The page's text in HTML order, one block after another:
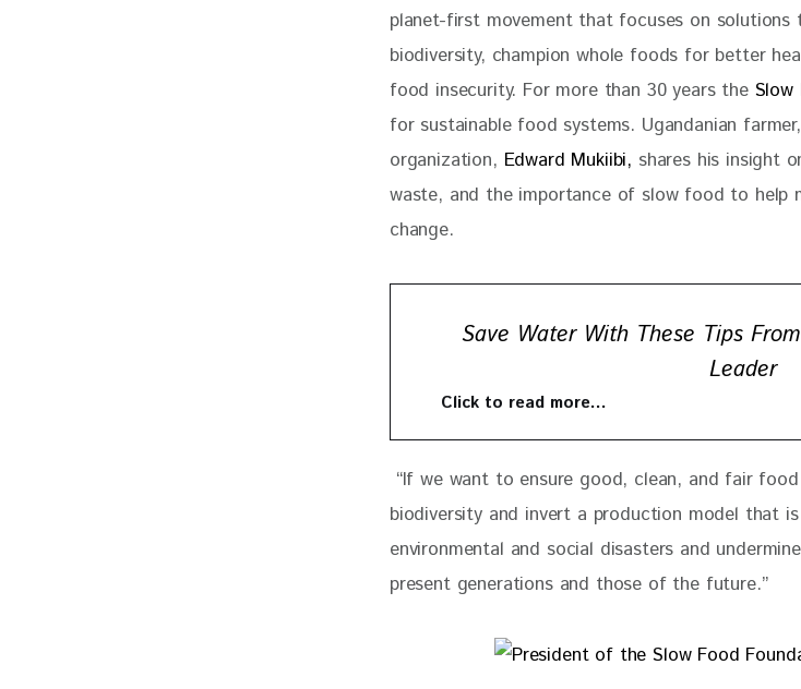
planet-first movement that focuses on
biodiversity, champion whole foods for better
food insecurity. For more than 30 years the Slow
for sustainable food systems. Ugandanian
organization, Edward Mukiibi, shares his insight
waste, and the importance of slow food to
change.
Save Water With These Tips
Leader
Click to read more…
“If we want to ensure good, clean, and fair
biodiversity and invert a production model that
environmental and social disasters and
present generations and those of the future.”